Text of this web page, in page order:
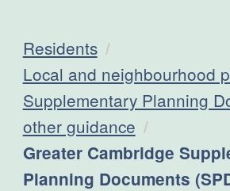
Residents
Local and neighbourhood
Supplementary Planning
other guidance
Current:
Greater Cambridge
Planning Documents